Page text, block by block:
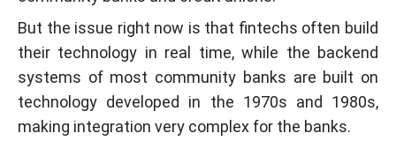
But the issue right now is that fintechs often build
their technology in real time, while the backend
systems of most community banks are built on
technology developed in the 1970s and 1980s,
making integration very complex for the banks.